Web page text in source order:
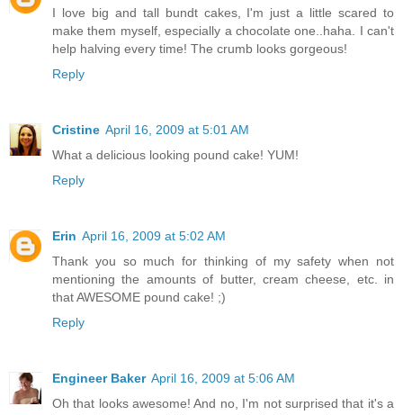
I love big and tall bundt cakes, I'm just a little scared to
make them myself, especially a chocolate one..haha. I can't
help halving every time! The crumb looks gorgeous!
Reply
Cristine April 16, 2009 at 5:01 AM
What a delicious looking pound cake! YUM!
Reply
Erin April 16, 2009 at 5:02 AM
Thank you so much for thinking of my safety when not
mentioning the amounts of butter, cream cheese, etc. in
that AWESOME pound cake! ;)
Reply
Engineer Baker April 16, 2009 at 5:06 AM
Oh that looks awesome! And no, I'm not surprised that it's a